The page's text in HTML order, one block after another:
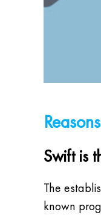
Swift is
The
known